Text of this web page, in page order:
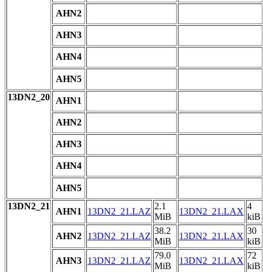
AHN2
AHN3
AHN4
AHN5
13DN2_20
AHN1
AHN2
AHN3
AHN4
AHN5
13DN2_21
AHN1 13DN2_21.LAZ
2.1
MiB
13DN2_21.LAX
4
kiB
AHN2
13DN2_21.LAZ
38.2
MiB
13DN2_21.LAX
30
kiB
AHN3
13DN2_21.LAZ
79.0
MiB
13DN2_21.LAX
72
kiB